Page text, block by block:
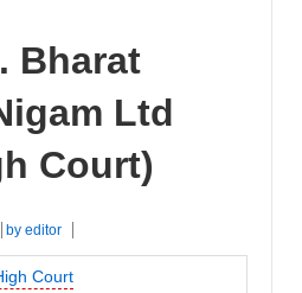
Bharat
Ltd
Court)
by editor
Court